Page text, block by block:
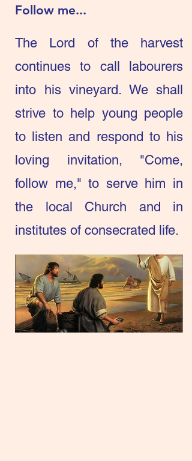
Follow me...
The Lord of the harvest
continues to call labourers
into his vineyard. We shall
strive to help young people
to listen and respond to his
loving invitation, "Come,
follow me," to serve him in
the local Church and in
institutes of consecrated life.